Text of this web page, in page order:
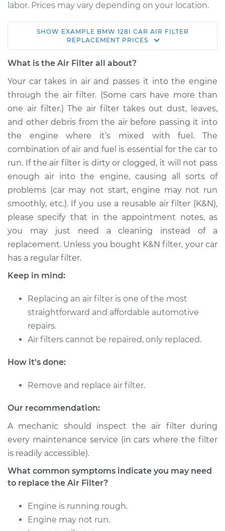
labor. Prices may vary depending on your location.
2008 BMW 128i
L6-3.0L
Replacement
Estimate $227.78
Shop/Dealer Price $252.28 $311.59
2012 BMW 128i
L6-3.0L
Service type
Car Air Filter
Replacement
Estimate
Shop/Dealer Price
2010 BMW 128i
L6-3.0L
Service type
Shop/Dealer Price $240.22 -$297.24
2011 BMW 128i
Service type
Car Air Filter
Replacement
SHOW EXAMPLE BMW 128I CAR AIR FILTER
REPLACEMENT PRICES
What is the Air Filter all about?
Your car takes in air and passes it into the engine
through the air filter. (Some cars have more than
one air filter.) The air filter takes out dust, leaves,
and other debris from the air before passing it into
the engine where it’s mixed with fuel. The
combination of air and fuel is essential for the car to
run. If the air filter is dirty or clogged, it will not pass
enough air into the engine, causing all sorts of
problems (car may not start, engine may not run
smoothly, etc.). If you use a reusable air filter (K&N),
please specify that in the appointment notes, as
you may just need a cleaning instead of a
replacement. Unless you bought K&N filter, your car
has a regular filter.
Keep in mind:
Replacing an air filter is one of the most
straightforward and affordable automotive
repairs.
Air filters cannot be repaired, only replaced.
How it's done:
Remove and replace air filter.
Our recommendation:
A mechanic should inspect the air filter during
every maintenance service (in cars where the filter
is readily accessible).
What common symptoms indicate you may need
to replace the Air Filter?
Engine is running rough.
Engine may not run.